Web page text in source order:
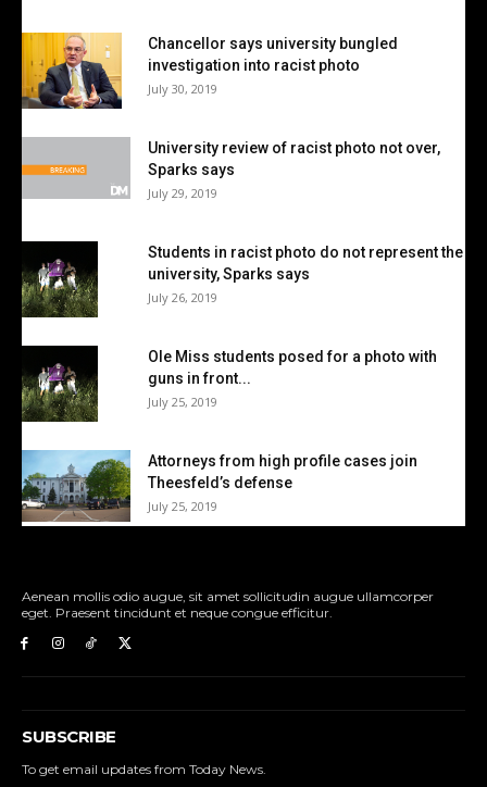
Chancellor says university bungled
investigation into racist photo
July 30, 2019
University review of racist photo not over,
Sparks says
July 29, 2019
Students in racist photo do not represent the
university, Sparks says
July 26, 2019
Ole Miss students posed for a photo with
guns in front...
July 25, 2019
Attorneys from high profile cases join
Theesfeld’s defense
July 25, 2019
Aenean mollis odio augue, sit amet sollicitudin augue ullamcorper
eget. Praesent tincidunt et neque congue efficitur.
SUBSCRIBE
To get email updates from Today News.